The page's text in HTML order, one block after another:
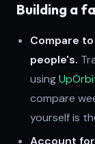
Building a
Compare
people's.
using
compare
yourself is
Account